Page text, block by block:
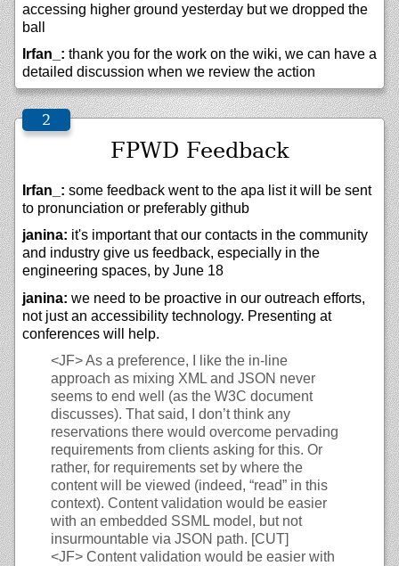
accessing higher ground yesterday but we dropped the
ball
Irfan_: thank you for the work on the wiki, we can have a
detailed discussion when we review the action
FPWD Feedback
Irfan_: some feedback went to the apa list it will be sent
to pronunciation or preferably github
janina: it's important that our contacts in the community
and industry give us feedback, especially in the
engineering spaces, by June 18
janina: we need to be proactive in our outreach efforts,
not just an accessibility technology. Presenting at
conferences will help.
<JF>As a preference, I like the in-line
approach as mixing XML and JSON never
seems to end well (as the W3C document
discusses). That said, I don’t think any
reservations there would overcome pervading
requirements from clients asking for this. Or
rather, for requirements set by where the
content will be viewed (indeed, “read” in this
context). Content validation would be easier
with an embedded SSML model, but not
insurmountable via JSON path. [CUT]
<JF> Content validation would be easier with